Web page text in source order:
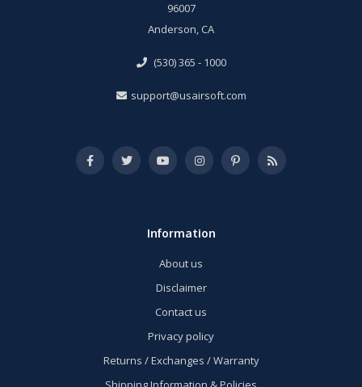
96007
Anderson, CA
(530) 365 - 1000
support@usairsoft.com
Information
About us
Disclaimer
Contact us
Privacy policy
Returns / Exchanges / Warranty